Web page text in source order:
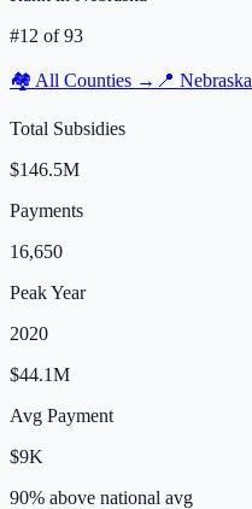
#12 of93
🏘️ All Counties → 📍 Nebraska
Total Subsidies
$146.5M
Payments
16,650
Peak Year
2020
$44.1M
Avg Payment
$9K
90% above national avg